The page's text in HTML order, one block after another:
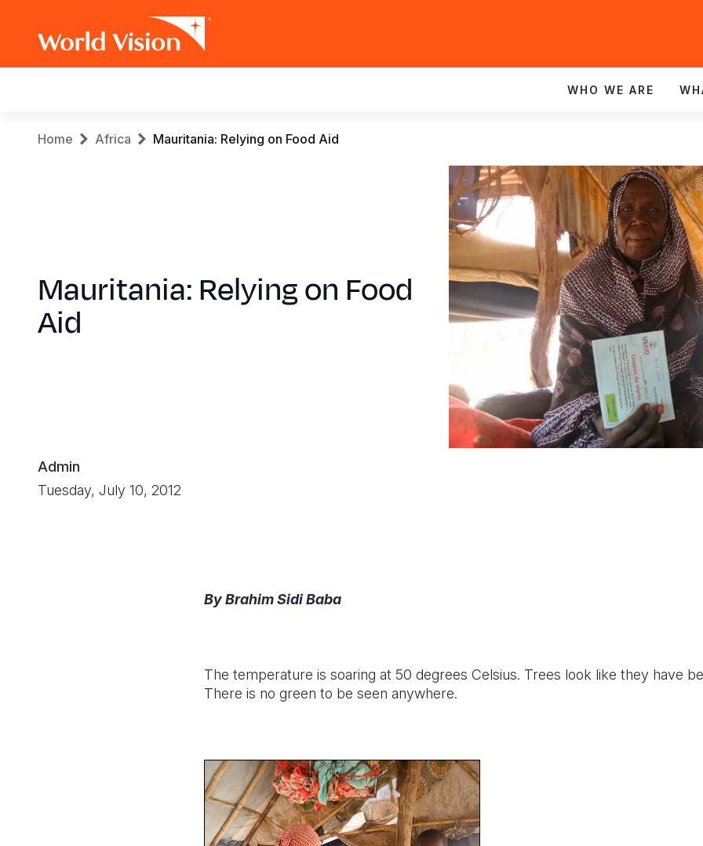
navigation
WHO WE ARE
Breadcrumb
Home Africa Mauritania: Relying on Food Aid
Mauritania: Relying on Food
Aid
Admin
Tuesday, July 10, 2012
By Brahim Sidi Baba
The temperature is soaring at 50 degrees Celsius. Trees look like they have
There is no green to be seen anywhere.